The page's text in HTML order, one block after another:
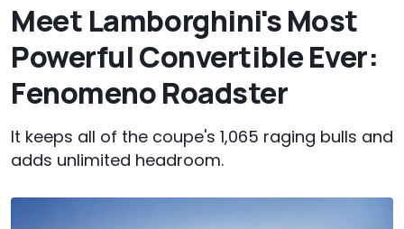
Meet Lamborghini's Most
Powerful Convertible Ever:
Fenomeno Roadster
It keeps all of the coupe's 1,065 raging bulls and
adds unlimited headroom.